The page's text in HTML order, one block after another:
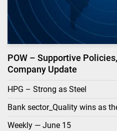
POW – Supportive
Company Update
HPG – Strong as Steel
Bank sector_Quality wins as
Weekly — June 15